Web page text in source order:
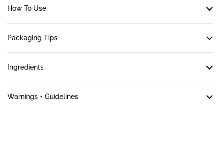
How To Use
Packaging Tips
Ingredients
Warnings + Guidelines